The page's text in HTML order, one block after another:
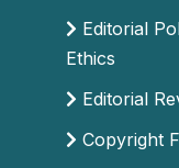
Editorial
Ethics
Editorial
Copyright